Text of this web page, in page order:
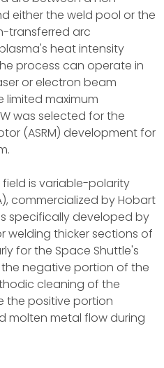
either the weld pool or the
transferred arc
heat intensity
process can operate in
or electron beam
limited maximum
was selected for the
(ASRM) development for
is variable-polarity
commercialized by Hobart
specifically developed by
welding thicker sections of
for the Space Shuttle's
the negative portion of the
cleaning of the
the positive portion
molten metal flow during